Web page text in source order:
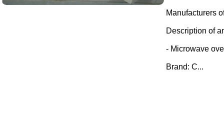
Manufacturers
Description of
- Microwave
Brand: C...